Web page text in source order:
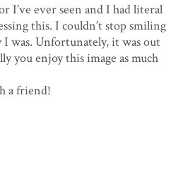
I’ve ever seen and I had literal
this. I couldn’t stop smiling
was. Unfortunately, it was out
you enjoy this image as much
a friend!